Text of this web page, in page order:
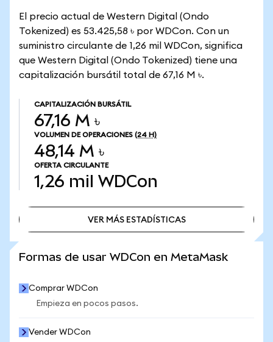
El precio actual de Western Digital (Ondo
Tokenized) es 53.425,58 ৳ por WDCon. Con un
suministro circulante de 1,26 mil WDCon, significa
que Western Digital (Ondo Tokenized) tiene una
capitalización bursátil total de 67,16 M ৳.
CAPITALIZACIÓN BURSÁTIL
67,16 M ৳
VOLUMEN DE OPERACIONES (24 H)
48,14 M ৳
OFERTA CIRCULANTE
1,26 mil WDCon
VER MÁS ESTADÍSTICAS
Formas de usar WDCon en MetaMask
Comprar WDCon
Empieza en pocos pasos.
Vender WDCon